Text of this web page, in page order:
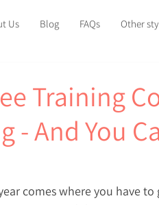
Us Blog FAQs Other
Training
- And You
comes where you have